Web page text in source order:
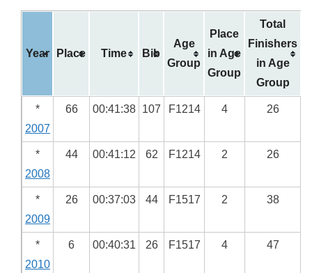
Year Place Time Bib
Age
Group
Place
in Age
Group
Total
Finishers
in Age
Group
*
2007
66 00:41:38 107 F1214 4 26
*
2008
44 00:41:12 62 F1214 2 26
*
2009
26 00:37:03 44 F1517 2 38
*
2010
6 00:40:31 26 F1517 4 47